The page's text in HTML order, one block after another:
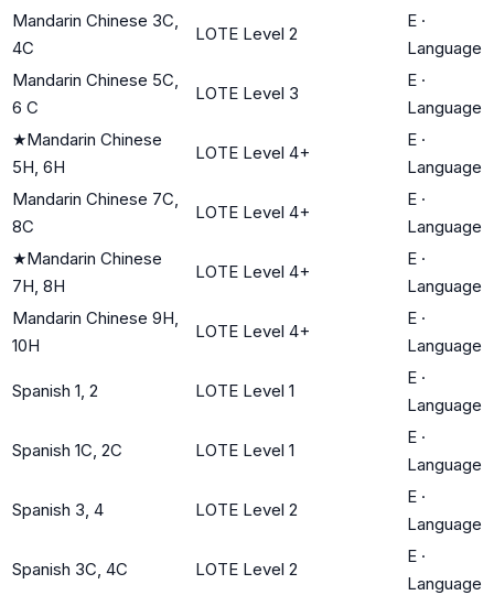
Mandarin Chinese 3C,
4C
LOTE Level 2
E ·
Language
Mandarin Chinese 5C,
6 C
LOTE Level 3
E ·
Language
★Mandarin Chinese
5H, 6H
LOTE Level 4+
E ·
Language
Mandarin Chinese 7C,
8C
LOTE Level 4+
E ·
Language
★Mandarin Chinese
7H, 8H
LOTE Level 4+
E ·
Language
Mandarin Chinese 9H,
10H
LOTE Level 4+
E ·
Language
Spanish 1, 2 LOTE Level 1
E ·
Language
Spanish 1C, 2C LOTE Level 1
E ·
Language
Spanish 3, 4 LOTE Level 2
E ·
Language
Spanish 3C, 4C LOTE Level 2
E ·
Language